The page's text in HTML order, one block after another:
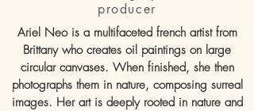
producer
Ariel Neo is a multifaceted french artist from
Brittany who creates oil paintings on large
circular canvases. When finished, she then
photographs them in nature, composing surreal
images. Her art is deeply rooted in nature and